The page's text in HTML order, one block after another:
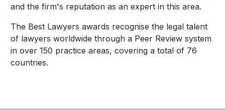
and the firm's reputation as an expert in this area.
The Best Lawyers awards recognise the legal talent
of lawyers worldwide through a Peer Review system
in over 150 practice areas, covering a total of 76
countries.